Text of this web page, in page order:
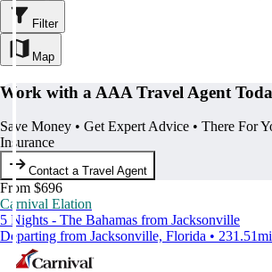
Filter
Map
Work with a AAA Travel Agent
Save Money • Get Expert Advice • There For
Insurance
Contact a Travel Agent
From $696
Carnival Elation
5 Nights - The Bahamas from Jacksonville
Departing from Jacksonville, Florida •